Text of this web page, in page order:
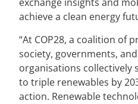
achieve a clean energy
“At COP28, a coalition of
society, governments,
organisations collectively
to triple renewables by
action. Renewable